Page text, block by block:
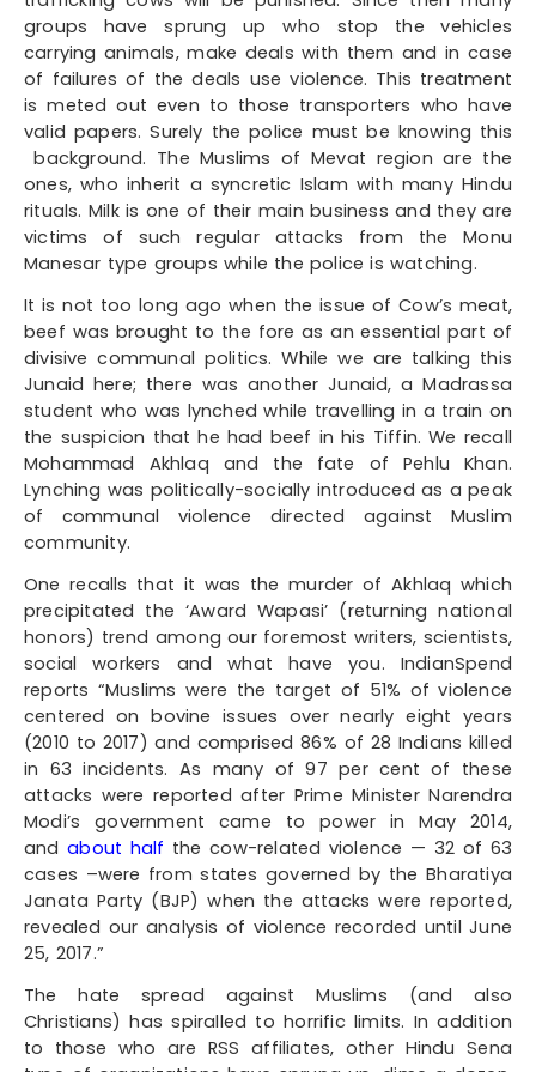
groups have sprung up who stop the vehicles
carrying animals, make deals with them and in case
of failures of the deals use violence. This treatment
is meted out even to those transporters who have
valid papers. Surely the police must be knowing this
background. The Muslims of Mevat region are the
ones, who inherit a syncretic Islam with many Hindu
rituals. Milk is one of their main business and they are
victims of such regular attacks from the Monu
Manesar type groups while the police is watching.
It is not too long ago when the issue of Cow’s meat,
beef was brought to the fore as an essential part of
divisive communal politics. While we are talking this
Junaid here; there was another Junaid, a Madrassa
student who was lynched while travelling in a train on
the suspicion that he had beef in his Tiffin. We recall
Mohammad Akhlaq and the fate of Pehlu Khan.
Lynching was politically-socially introduced as a peak
of communal violence directed against Muslim
community.
One recalls that it was the murder of Akhlaq which
precipitated the ‘Award Wapasi’ (returning national
honors) trend among our foremost writers, scientists,
social workers and what have you. IndianSpend
reports “Muslims were the target of 51% of violence
centered on bovine issues over nearly eight years
(2010 to 2017) and comprised 86% of 28 Indians killed
in 63 incidents. As many of 97 per cent of these
attacks were reported after Prime Minister Narendra
Modi’s government came to power in May 2014,
andabout half the cow-related violence — 32 of 63
cases –were from states governed by the Bharatiya
Janata Party (BJP) when the attacks were reported,
revealed our analysis of violence recorded until June
25, 2017.”
The hate spread against Muslims (and also
Christians) has spiralled to horrific limits. In addition
to those who are RSS affiliates, other Hindu Sena